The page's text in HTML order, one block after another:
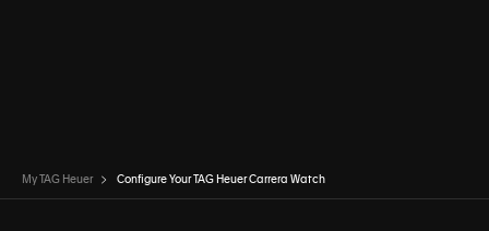
My TAG Heuer Configure Your TAG Heuer Carrera Watch